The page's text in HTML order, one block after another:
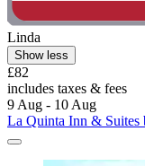
Linda
Show less
£82
includes taxes & fees
9 Aug - 10 Aug
La Quinta Inn &